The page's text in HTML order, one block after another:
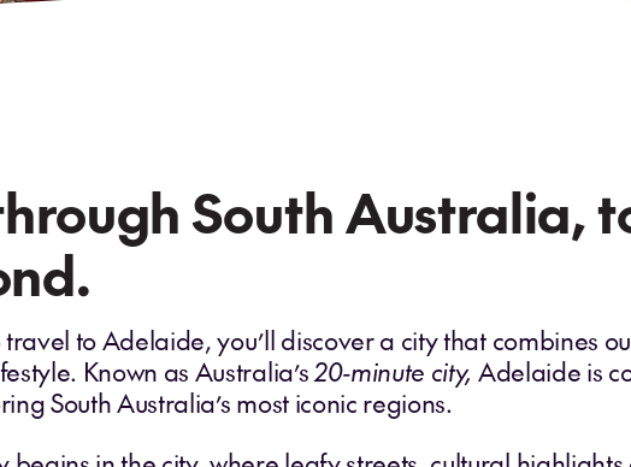
South Australia,
travel to Adelaide, you’ll discover a city that combines
Known as Australia’s20‑minute city, Adelaide is
South Australia’s most iconic regions.